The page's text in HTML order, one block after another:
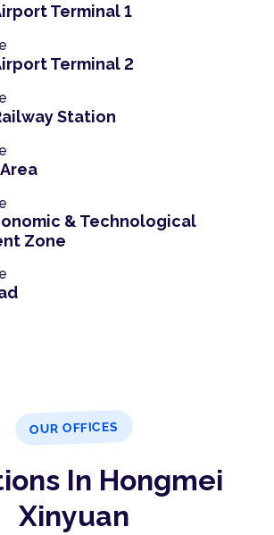
Terminal 1
Terminal 2
Station
& Technological
Zone
OUR OFFICES
In Hongmei
Xinyuan